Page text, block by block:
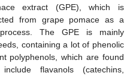
extract (GPE), which is
from grape pomace as a
The GPE is mainly
containing a lot of phenolic
polyphenols, which are found
flavanols (catechins,